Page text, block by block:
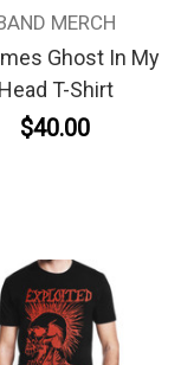
MERCH
Ghost In My
Head T-Shirt
$40.00